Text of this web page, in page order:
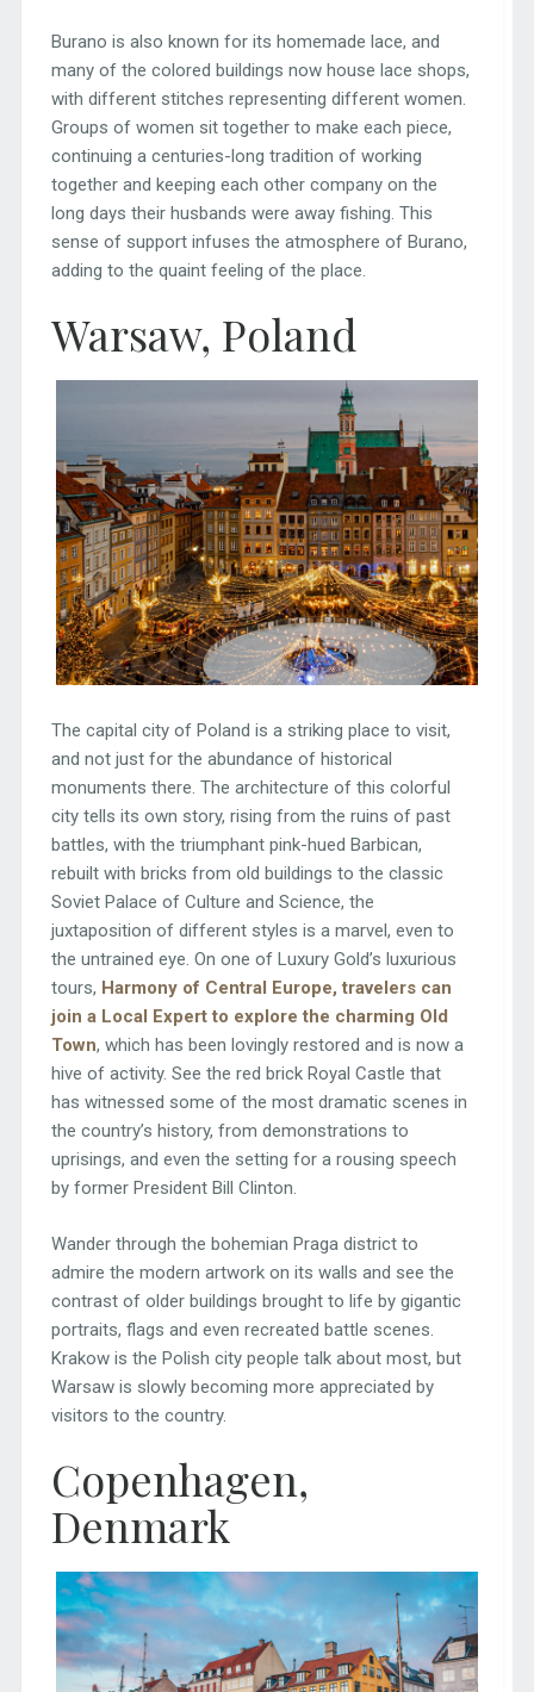
Burano is also known for its homemade lace, and
many of the colored buildings now house lace shops,
with different stitches representing different women.
Groups of women sit together to make each piece,
continuing a centuries-long tradition of working
together and keeping each other company on the
long days their husbands were away fishing. This
sense of support infuses the atmosphere of Burano,
adding to the quaint feeling of the place.
Warsaw, Poland
The capital city of Poland is a striking place to visit,
and not just for the abundance of historical
monuments there. The architecture of this colorful
city tells its own story, rising from the ruins of past
battles, with the triumphant pink-hued Barbican,
rebuilt with bricks from old buildings to the classic
Soviet Palace of Culture and Science, the
juxtaposition of different styles is a marvel, even to
the untrained eye. On one of Luxury Gold’s luxurious
tours, Harmony of Central Europe, travelers can
join a Local Expert to explore the charming Old
Town, which has been lovingly restored and is now a
hive of activity. See the red brick Royal Castle that
has witnessed some of the most dramatic scenes in
the country’s history, from demonstrations to
uprisings, and even the setting for a rousing speech
by former President Bill Clinton.
Wander through the bohemian Praga district to
admire the modern artwork on its walls and see the
contrast of older buildings brought to life by gigantic
portraits, flags and even recreated battle scenes.
Krakow is the Polish city people talk about most, but
Warsaw is slowly becoming more appreciated by
visitors to the country.
Copenhagen,
Denmark